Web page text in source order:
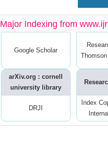
Major Indexing from
Google Scholar
arXiv.org : cornell
university library
DRJI
Index